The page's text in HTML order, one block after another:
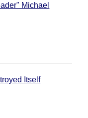
Michael
Itself